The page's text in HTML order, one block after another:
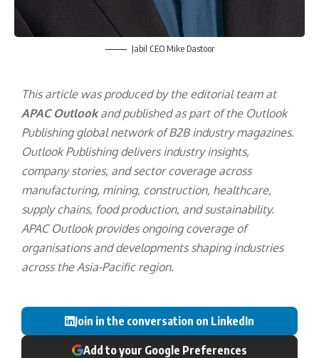
Jabil CEO Mike Dastoor
This article was produced by the editorial team at
APAC Outlookand published as part of the Outlook
Publishingglobal network of B2B industry magazines.
Outlook Publishing delivers industry insights,
company stories, and sector coverage across
manufacturing, mining, construction, healthcare,
supply chains, food production, and sustainability.
APAC Outlook provides ongoing coverage of
organisations and developments shaping industries
across the Asia-Pacific region.
Join in the conversation on LinkedIn
Add to your Google Preferences